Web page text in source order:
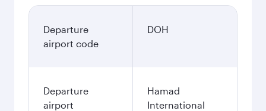
Departure
airport code
DOH
Departure
airport
Hamad
International